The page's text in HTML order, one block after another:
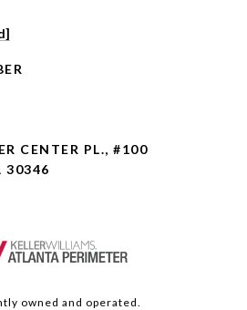
CENTER PL., #100
30346
owned and operated.